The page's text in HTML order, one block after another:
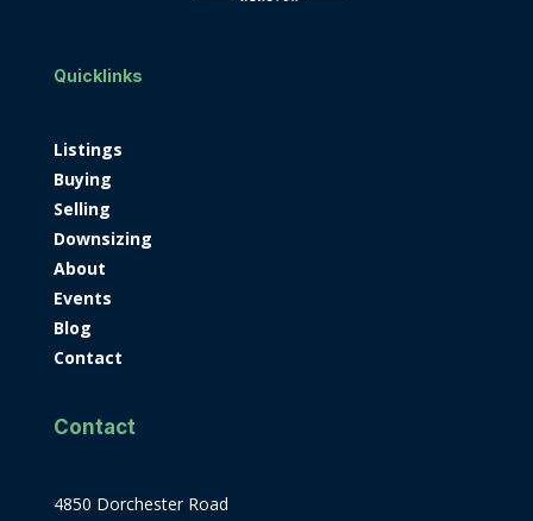
Quicklinks
Listings
Buying
Selling
Downsizing
About
Events
Blog
Contact
Contact
4850 Dorchester Road